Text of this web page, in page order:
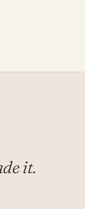
it.